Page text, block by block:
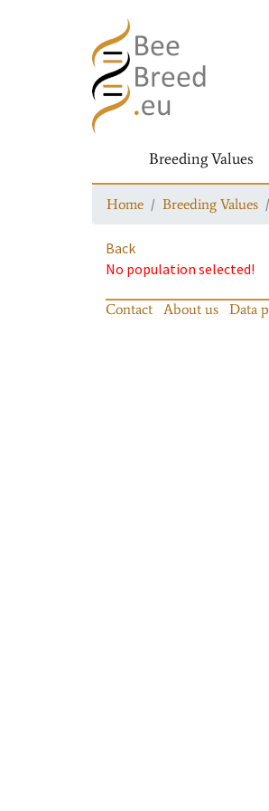
Breeding Values
Home Breeding Values
Back
No population selected!
Contact About us Data